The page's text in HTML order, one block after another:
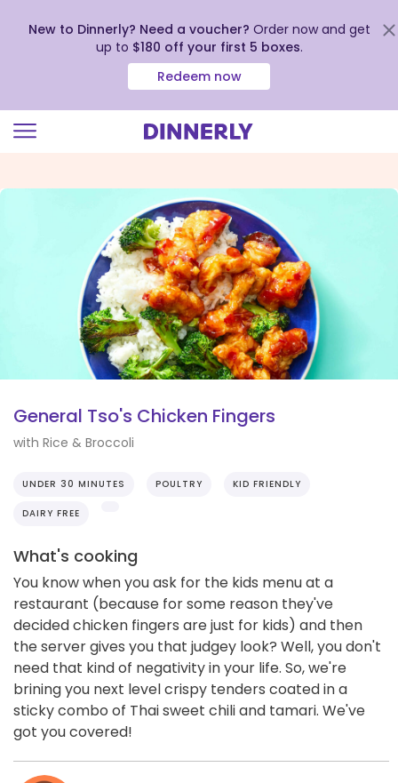
view
New to Dinnerly? Need a voucher? Order now and get
up to $180 off your first 5 boxes.
Redeem now
General Tso's Chicken Fingers
with Rice & Broccoli
UNDER 30 MINUTES POULTRY KID FRIENDLY
DAIRY FREE
What's cooking
You know when you ask for the kids menu at a
restaurant (because for some reason they've
decided chicken fingers are just for kids) and then
the server gives you that judgey look? Well, you don't
need that kind of negativity in your life. So, we're
brining you next level crispy tenders coated in a
sticky combo of Thai sweet chili and tamari. We've
got you covered!